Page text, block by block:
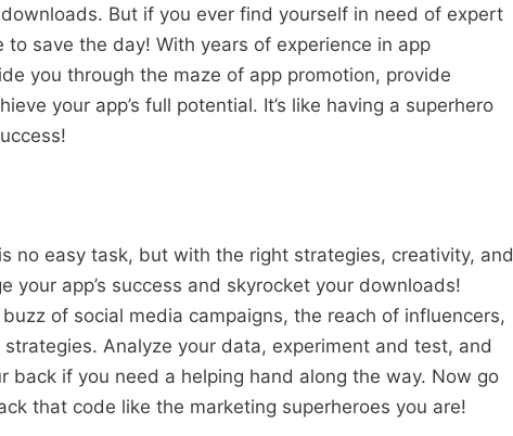
But if you ever find yourself in need of expert
to save the day! With years of experience in app
you through the maze of app promotion, provide
your app’s full potential. It’s like having a superhero
no easy task, but with the right strategies, creativity, and
your app’s success and skyrocket your downloads!
of social media campaigns, the reach of influencers,
Analyze your data, experiment and test, and
back if you need a helping hand along the way. Now go
that code like the marketing superheroes you are!